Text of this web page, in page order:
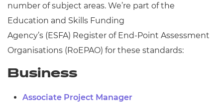
number ofsubject areas. We’re part of the
Education and Skills Funding
Agency’s (ESFA) Register of End-Point Assessment
Organisations (RoEPAO) for these standards:
Business
Associate Project Manager